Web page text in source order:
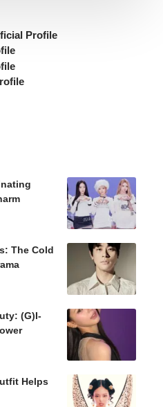
Profile
The Cold
(G)I-
Helps